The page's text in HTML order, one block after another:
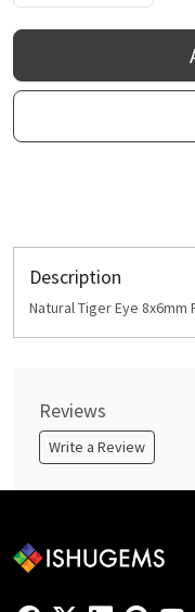
Description
Natural Tiger Eye 8x6mm
Reviews
Write a Review